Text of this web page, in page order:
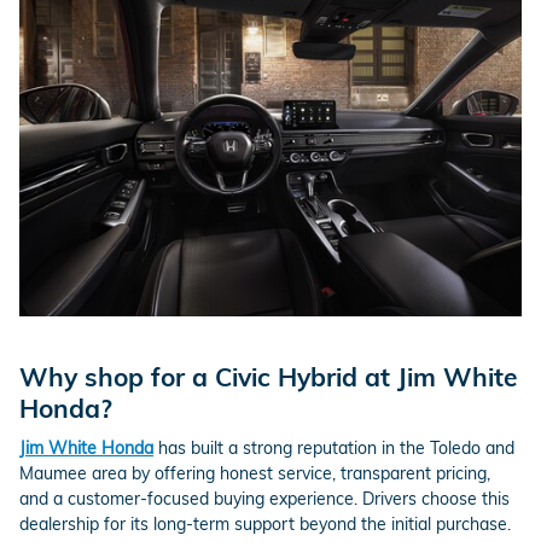
Why shop for a Civic Hybrid at Jim White
Honda?
Jim White Honda has built a strong reputation in the Toledo and
Maumee area by offering honest service, transparent pricing,
and a customer-focused buying experience. Drivers choose this
dealership for its long-term support beyond the initial purchase.